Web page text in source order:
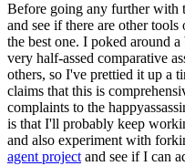
Before going any further with
and see if there are other
the best one. I poked around
very half-assed comparative
others, so I've prettied it up a
claims that this is
complaints to the
is that I'll probably keep
and also experiment with
agent project and see if I can